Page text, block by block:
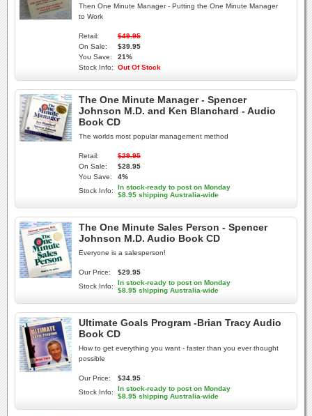
Then One Minute Manager - Putting the One Minute Manager
to Work
Retail:
$49.95
On Sale:
$39.95
You Save:
21%
Stock Info:
Out Of Stock
The One Minute Manager - Spencer
Johnson M.D. and Ken Blanchard - Audio
Book CD
The worlds most popular management method
Retail:
$29.95
On Sale:
$28.95
You Save:
4%
Stock Info:
In stock-ready to post on Monday
$8.95 shipping Australia-wide
The One Minute Sales Person - Spencer
Johnson M.D. Audio Book CD
Everyone is a salesperson!
Our Price:
$29.95
Stock Info:
In stock-ready to post on Monday
$8.95 shipping Australia-wide
Ultimate Goals Program -Brian Tracy Audio
Book CD
How to get everything you want - faster than you ever thought
possible
Our Price:
$34.95
Stock Info:
In stock-ready to post on Monday
$8.95 shipping Australia-wide